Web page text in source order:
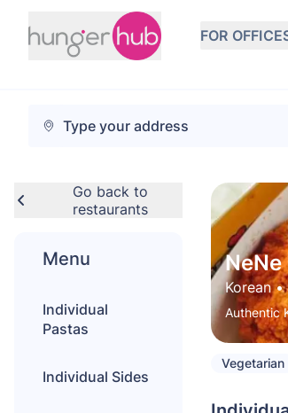
FOR
Go back to
restaurants
Menu
Individual
Pastas
Individual Sides
Korean •
Authentic
Vegetarian